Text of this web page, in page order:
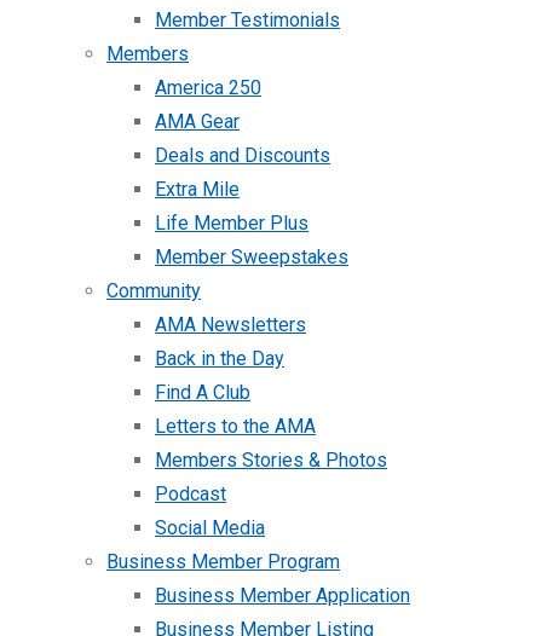
Member Testimonials
Members
America 250
AMA Gear
Deals and Discounts
Extra Mile
Life Member Plus
Member Sweepstakes
Community
AMA Newsletters
Back in the Day
Find A Club
Letters to the AMA
Members Stories & Photos
Podcast
Social Media
Business Member Program
Business Member Application
Business Member Listing